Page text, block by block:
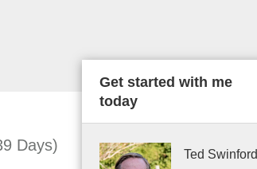
Days)
Get started with me
today
Ted Swinford